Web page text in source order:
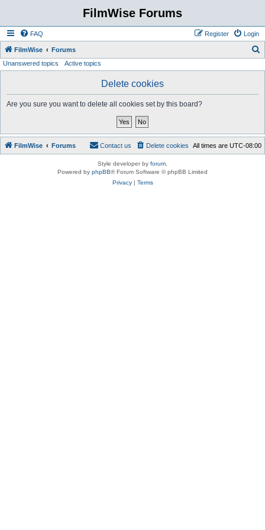
FilmWise Forums
FAQ Login
Register
FilmWise Forums
Unanswered topics Active topics
Delete cookies
Are you sure you want to delete all cookies set by this board?
FilmWise Forums All times are UTC-08:00
Delete cookies
Contact us
Style developer by forum
Powered by phpBB® Forum Software © phpBB Limited
Privacy| Terms